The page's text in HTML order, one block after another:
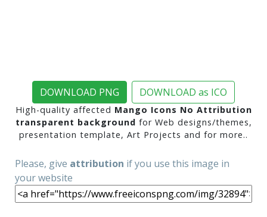
DOWNLOAD PNG DOWNLOAD as ICO
High-quality affected Mango Icons No Attribution
transparent background for Web designs/themes,
presentation template, Art Projects and for more..
Please, give attribution if you use this image in
your website